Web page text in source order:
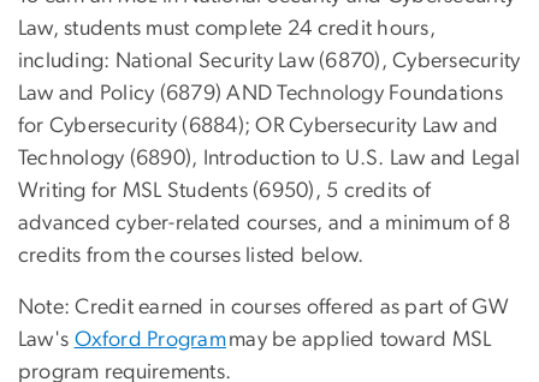
Law, students must complete 24 credit hours,
including: National Security Law (6870), Cybersecurity
Law and Policy (6879) AND Technology Foundations
for Cybersecurity (6884); OR Cybersecurity Law and
Technology (6890), Introduction to U.S. Law and Legal
Writing for MSL Students (6950), 5 credits of
advanced cyber-related courses, and a minimum of 8
credits from the courses listed below.
Note: Credit earned in courses offered as part of GW
Law's Oxford Programmay be applied toward MSL
program requirements.